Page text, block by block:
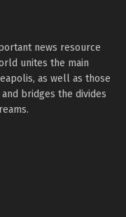
news resource
unites the main
as well as those
bridges the divides